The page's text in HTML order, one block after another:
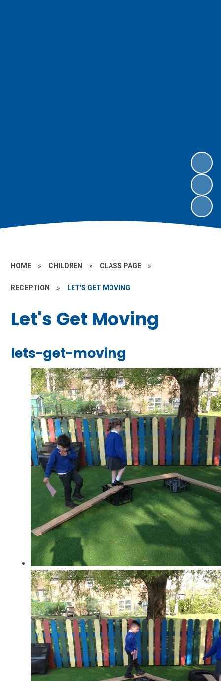
HOME » CHILDREN » CLASS PAGE »
RECEPTION » LET'S GET MOVING
Let's Get Moving
lets-get-moving